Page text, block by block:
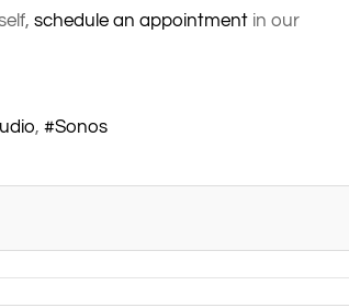
schedule an appointment in our
Sonos